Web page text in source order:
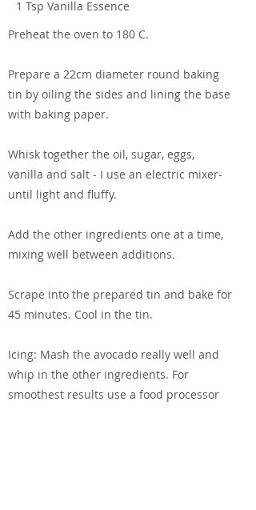
1 Tsp Vanilla Essence
Preheat the oven to 180 C.
Prepare a 22cm diameter round baking
tin by oiling the sides and lining the base
with baking paper.
Whisk together the oil, sugar, eggs,
vanilla and salt - I use an electric mixer-
until light and fluffy.
Add the other ingredients one at a time,
mixing well between additions.
Scrape into the prepared tin and bake for
45 minutes. Cool in the tin.
Icing: Mash the avocado really well and
whip in the other ingredients. For
smoothest results use a food processor